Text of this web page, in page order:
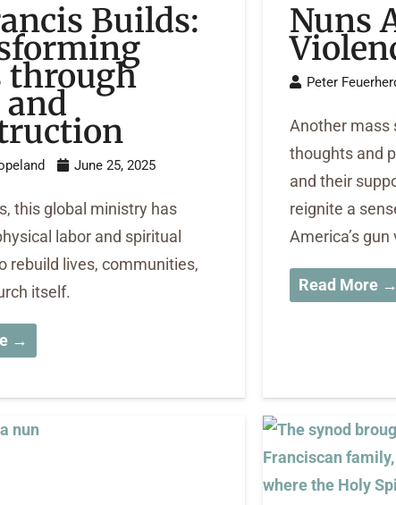
Builds:
through
June 25, 2025
this global ministry has
labor and spiritual
rebuild lives, communities,
itself.
→
Nuns
Peter
Another mass
thoughts and
and their
reignite a
America’s
Read More →